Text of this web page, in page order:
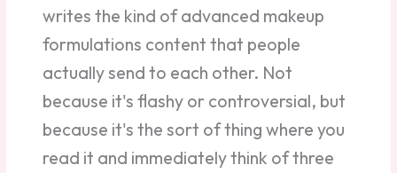
writes the kind of advanced makeup
formulations content that people
actually send to each other. Not
because it's flashy or controversial, but
because it's the sort of thing where you
read it and immediately think of three